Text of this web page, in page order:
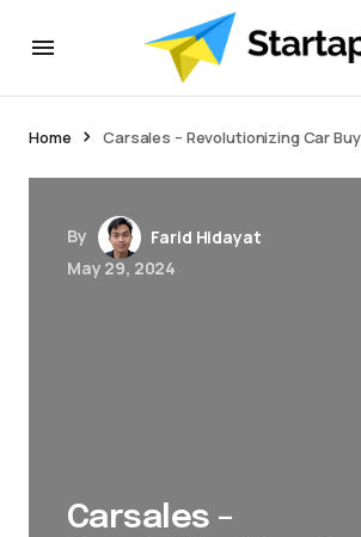
Home Carsales – Revolutionizing Car
By
Farid Hidayat
May 29, 2024
Carsales –